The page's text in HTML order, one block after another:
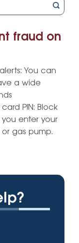
fraud on
You can
a wide
PIN: Block
enter your
or gas pump.